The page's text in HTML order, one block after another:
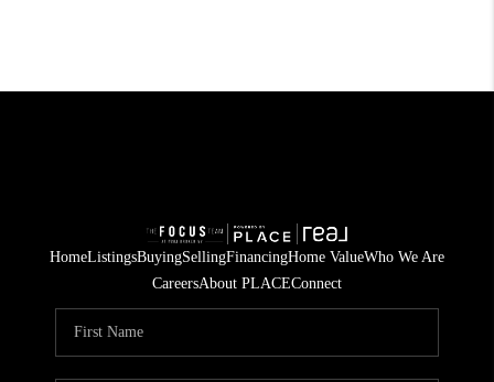
HomeListingsBuyingSellingFinancingHome ValueWho We Are
CareersAbout PLACEConnect